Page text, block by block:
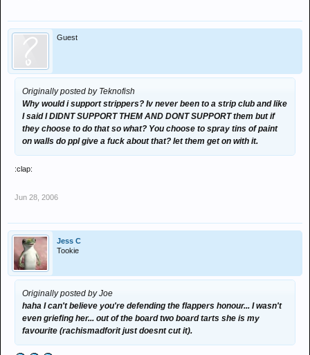
Guest
Originally posted by Teknofish
Why would i support strippers? Iv never been to a strip club and like
I said I DIDNT SUPPORT THEM AND DONT SUPPORT them but if
they choose to do that so what? You choose to spray tins of paint
on walls do ppl give a fuck about that? let them get on with it.
:clap:
Jun 28, 2006
Jess C
Tookie
Originally posted by Joe
haha I can't believe you're defending the flappers honour... I wasn't
even griefing her... out of the board two board tarts she is my
favourite (rachismadforit just doesnt cut it).